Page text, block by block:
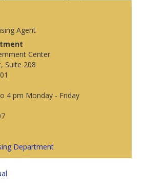
Agent
Center
Suite 208
12901
to 4 pm Monday - Friday
4607
Department